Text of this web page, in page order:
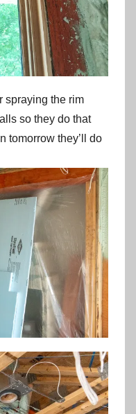
spraying the rim
so they do that
tomorrow they’ll do